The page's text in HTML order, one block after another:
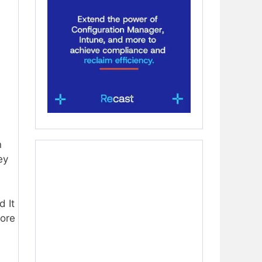
It